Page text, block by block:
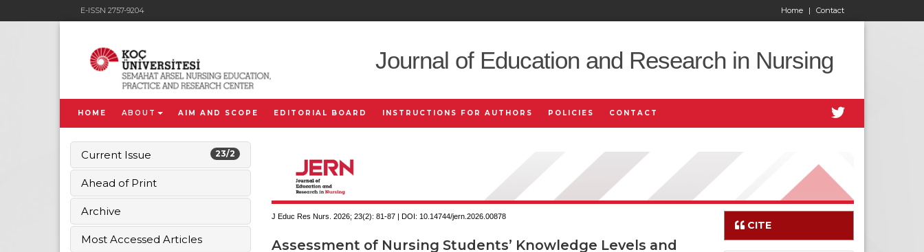
E-ISSN 2757-9204 Contact
Home |
Journal of Education and Research in Nursing
HOME ABOUT AIM AND SCOPE EDITORIAL BOARD INSTRUCTIONS FOR AUTHORS POLICIES CONTACT
23/2
Current Issue
Ahead of Print
Archive
Most Accessed Articles
J Educ Res Nurs. 2026; 23(2): 81-87 | DOI: 10.14744/jern.2026.00878
Assessment of Nursing Students’ Knowledge Levels and
CITE